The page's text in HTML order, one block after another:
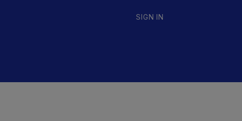
SIGN IN